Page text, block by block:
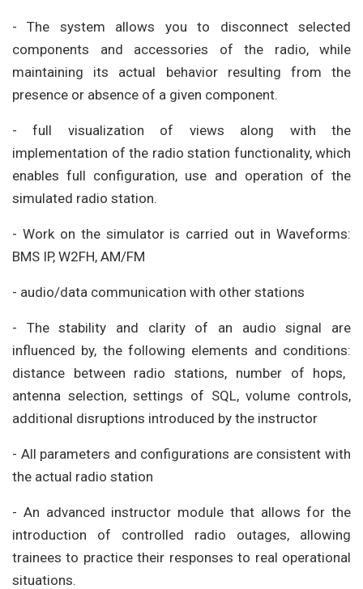
- The system allows you to disconnect selected
components and accessories of the radio, while
maintaining its actual behavior resulting from the
presence or absence of a given component.
- full visualization of views along with the
implementation of the radio station functionality, which
enables full configuration, use and operation of the
simulated radio station.
- Work on the simulator is carried out in Waveforms:
BMS IP, W2FH, AM/FM
- audio/data communication with other stations
- The stability and clarity of an audio signal are
influenced by, the following elements and conditions:
distance between radio stations, number of hops,
antenna selection, settings of SQL, volume controls,
additional disruptions introduced by the instructor
- All parameters and configurations are consistent with
the actual radio station
- An advanced instructor module that allows for the
introduction of controlled radio outages, allowing
trainees to practice their responses to real operational
situations.